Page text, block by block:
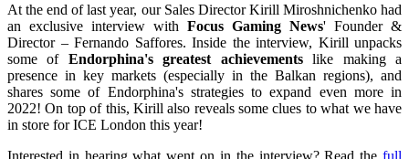
At the end of last year, our Sales Director Kirill Miroshnichenko had
an exclusive interview with Focus Gaming News' Founder &
Director – Fernando Saffores. Inside the interview, Kirill unpacks
some of Endorphina's greatest achievementslike making a
presence in key markets (especially in the Balkan regions), and
shares some of Endorphina's strategies to expand even more in
2022! On top of this, Kirill also reveals some clues to what we have
in store for ICE London this year!
Interested in hearing what went on in the interview? Read the full